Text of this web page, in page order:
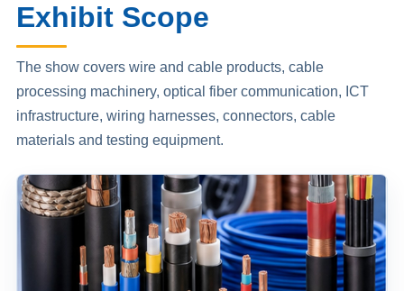
Exhibit Scope
The show covers wire and cable products, cable
processing machinery, optical fiber communication, ICT
infrastructure, wiring harnesses, connectors, cable
materials and testing equipment.